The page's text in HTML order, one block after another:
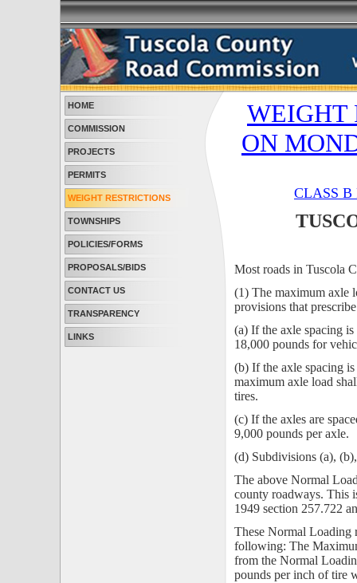
HOME
COMMISSION
PROJECTS
PERMITS
WEIGHT RESTRICTIONS
TOWNSHIPS
POLICIES/FORMS
PROPOSALS/BIDS
CONTACT US
TRANSPARENCY
LINKS
WEIGHT
ON
CLASS B
Most roads in Tuscola
(1) The maximum axle
provisions that
(a) If the axle spacing
18,000 pounds for
(b) If the axle spacing
maximum axle load
tires.
(c) If the axles are
9,000 pounds per axle.
(d) Subdivisions (a),
The above Normal
county roadways. This
1949 section 257.722
These Normal Loading
following: The
from the Normal
pounds per inch of tire